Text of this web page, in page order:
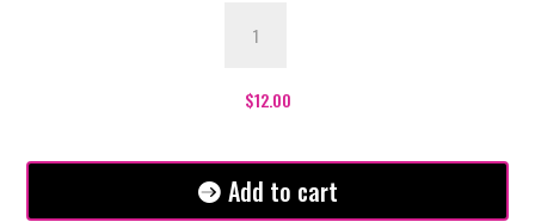
Bow
the
Knee
$12.00
Add to cart